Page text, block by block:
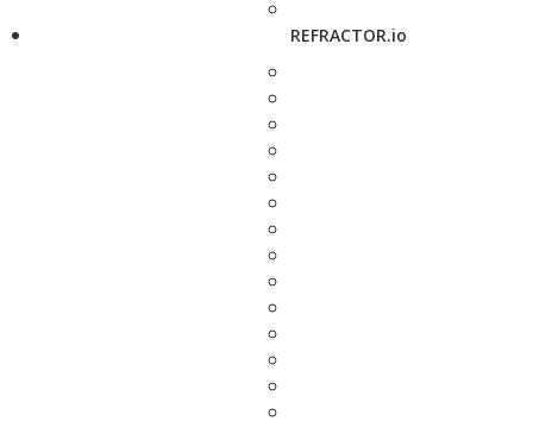
REFRACTOR.io